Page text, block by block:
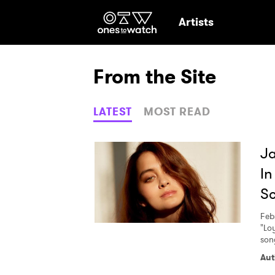
Ones2Watch Home
Artists
From the Site
LATEST MOST READ